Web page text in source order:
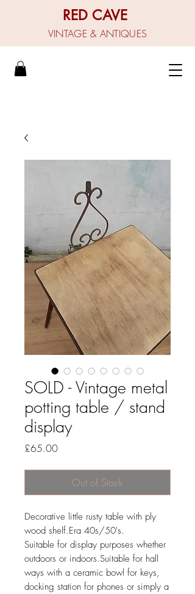
RED CAVE
VINTAGE & ANTIQUES
SOLD - Vintage metal
potting table / stand
display
£65.00Price
Out of Stock
Decorative little rusty table with ply
wood shelf.Era 40s/50's.
Suitable for display purposes whether
outdoors or indoors.Suitable for hall
ways with a ceramic bowl for keys,
docking station for phones or simply a